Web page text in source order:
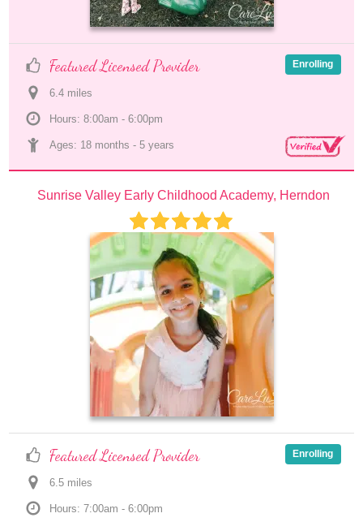
Featured Licensed Provider
6.4 miles
Hours: 8:00am - 6:00pm
Ages: 18 months - 5 years
Enrolling
Sunrise Valley Early Childhood Academy, Herndon
Featured Licensed Provider
6.5 miles
Hours: 7:00am - 6:00pm
Enrolling